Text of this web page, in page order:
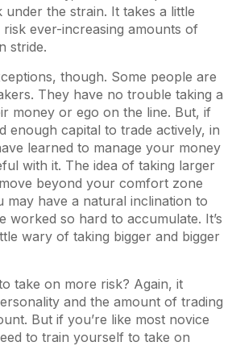
the strain. It takes a little
ever-increasing amounts of
stride.
though. Some people are
They have no trouble taking a
money or ego on the line. But, if
enough capital to trade actively, in
learned to manage your money
with it. The idea of taking larger
beyond your comfort zone
may have a natural inclination to
worked so hard to accumulate. It’s
wary of taking bigger and bigger
take on more risk? Again, it
and the amount of trading
But if you’re like most novice
to train yourself to take on